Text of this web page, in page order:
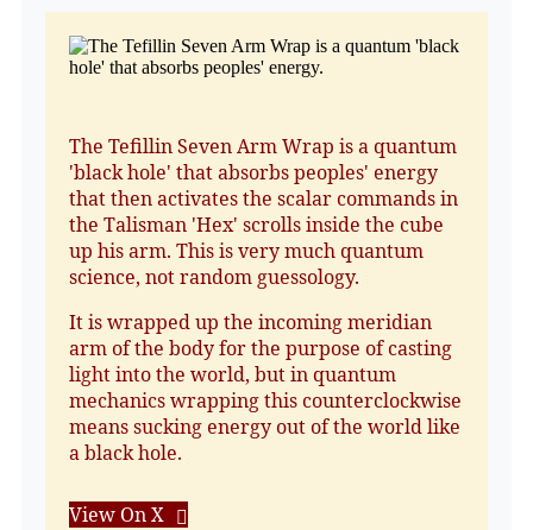
The Tefillin Seven Arm Wrap is a quantum
'black hole' that absorbs peoples' energy
that then activates the scalar commands in
the Talisman 'Hex' scrolls inside the cube
up his arm. This is very much quantum
science, not random guessology.
It is wrapped up the incoming meridian
arm of the body for the purpose of casting
light into the world, but in quantum
mechanics wrapping this counterclockwise
means sucking energy out of the world like
a black hole.
View On X